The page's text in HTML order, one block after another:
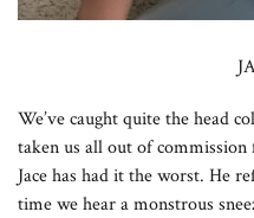
We’ve caught quite the head
taken us all out of
Jace has had it the worst. He
time we hear a monstrous